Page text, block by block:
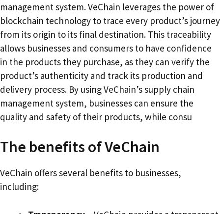
management system. VeChain leverages the power of
blockchain technology to trace every product’s journey
from its origin to its final destination. This traceability
allows businesses and consumers to have confidence
in the products they purchase, as they can verify the
product’s authenticity and track its production and
delivery process. By using VeChain’s supply chain
management system, businesses can ensure the
quality and safety of their products, while consu
The benefits of VeChain
VeChain offers several benefits to businesses,
including: